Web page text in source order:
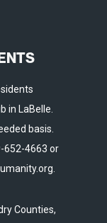
in LaBelle.
basis.
652-4663 or
Counties,